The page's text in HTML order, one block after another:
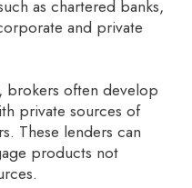
as chartered banks,
and private
private sources of
These lenders can
products not